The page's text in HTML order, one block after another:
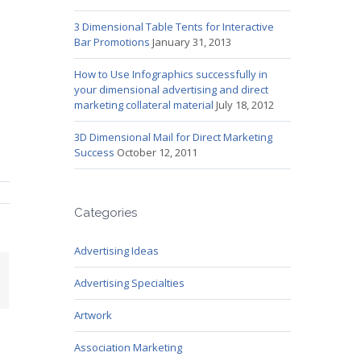
3 Dimensional Table Tents for Interactive
Bar Promotions January 31, 2013
How to Use Infographics successfully in
your dimensional advertising and direct
marketing collateral material July 18, 2012
3D Dimensional Mail for Direct Marketing
Success October 12, 2011
Categories
Advertising Ideas
Advertising Specialties
Artwork
Association Marketing